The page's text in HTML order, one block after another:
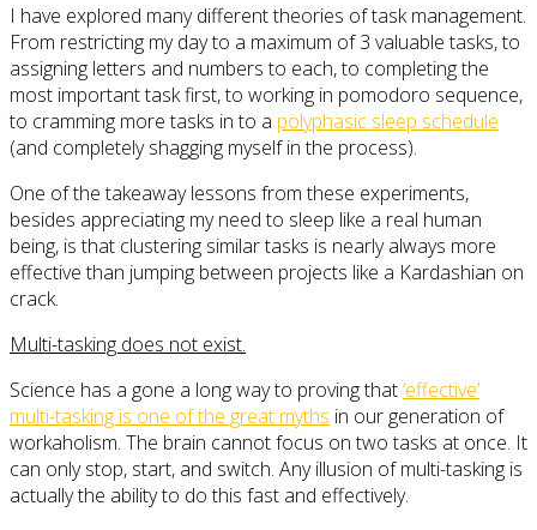
I have explored many different theories of task management.
From restricting my day to a maximum of 3 valuable tasks, to
assigning letters and numbers to each, to completing the
most important task first, to working in pomodoro sequence,
to cramming more tasks in to a polyphasic sleep schedule
(and completely shagging myself in the process).
One of the takeaway lessons from these experiments,
besides appreciating my need to sleep like a real human
being, is that clustering similar tasks is nearly always more
effective than jumping between projects like a Kardashian on
crack.
Multi-tasking does not exist.
Science has a gone a long way to proving that‘effective’
multi-tasking is one of the great myths in our generation of
workaholism. The brain cannot focus on two tasks at once. It
can only stop, start, and switch. Any illusion of multi-tasking is
actually the ability to do this fast and effectively.